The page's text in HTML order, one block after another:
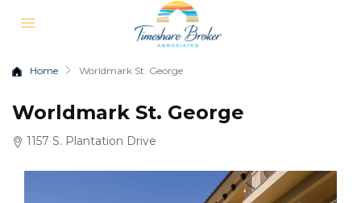
Home Worldmark St. George
Worldmark St. George
1157 S. Plantation Drive